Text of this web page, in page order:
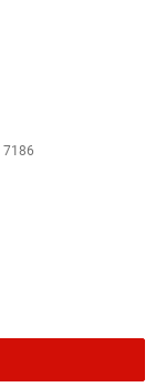
7186